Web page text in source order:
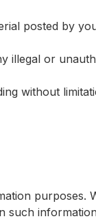
posted by
illegal or
without
purposes.
such